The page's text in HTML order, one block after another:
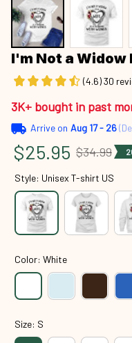
I'm Not a Widow
(4.6) 30
3K+ bought in past
Arrive on Aug 17 - 26
$25.95 $34.99
Style: Unisex T-shirt US
Color: White
Size: S